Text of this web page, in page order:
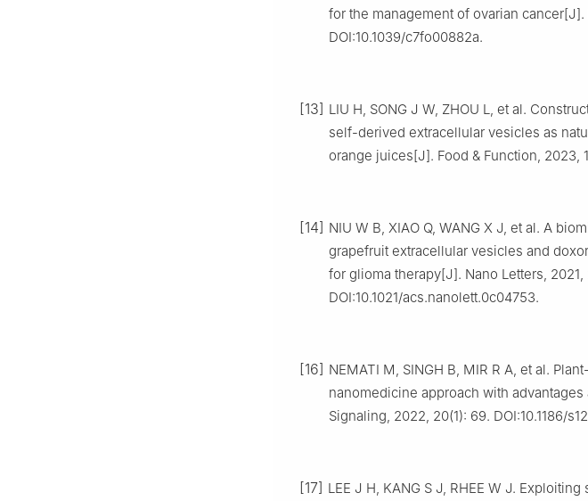
for the management of ovarian cancer[J].
DOI:10.1039/c7fo00882a.
[13] LIU H, SONG J W, ZHOU L, et al.
self-derived extracellular vesicles as
orange juices[J]. Food & Function, 2023,
[14] NIU W B, XIAO Q, WANG X J, et al. A
grapefruit extracellular vesicles and
for glioma therapy[J]. Nano Letters, 2021,
DOI:10.1021/acs.nanolett.0c04753.
[16] NEMATI M, SINGH B, MIR R A, et al.
nanomedicine approach with
Signaling, 2022, 20(1): 69. DOI:10.1186/
[17] LEE J H, KANG S J, RHEE W J.